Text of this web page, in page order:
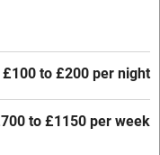
£100 to £200 per night
to £1150 per week